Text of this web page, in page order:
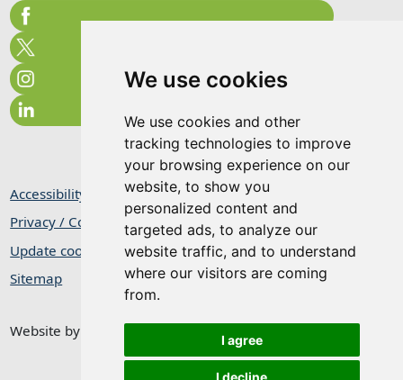
We use cookies
We use cookies and other
tracking technologies to improve
your browsing experience on our
website, to show you
personalized content and
targeted ads, to analyze our
website traffic, and to understand
where our visitors are coming
from.
I agree
I decline
Accessibility Statement
Privacy / Cookie Statement
Update cookies preferences
Sitemap
Website by Taylorfitch